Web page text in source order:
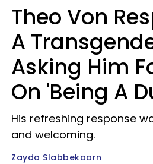
Theo Von
A
Asking Him
On 'Being A
His refreshing response
and welcoming.
Zayda Slabbekoorn